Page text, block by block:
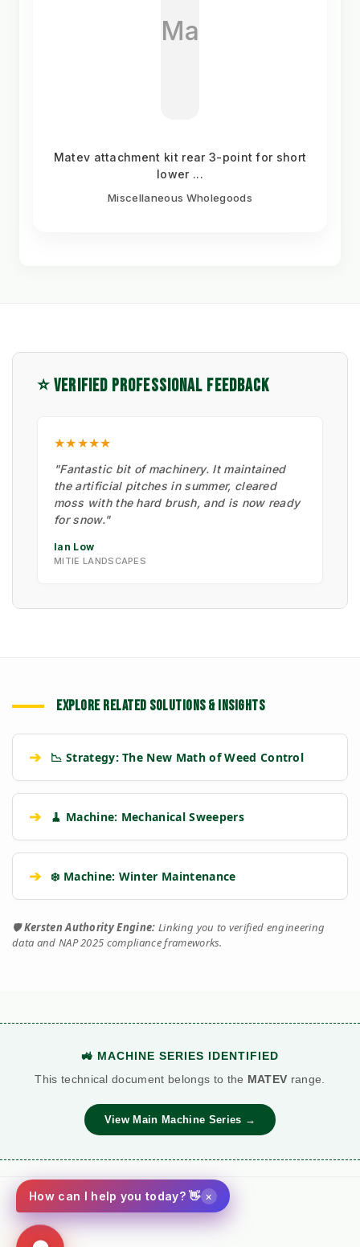
Ma
Matev attachment kit rear 3-point for short
lower ...
Miscellaneous Wholegoods
⭐ VERIFIED PROFESSIONAL FEEDBACK
★★★★★
"Fantastic bit of machinery. It maintained
the artificial pitches in summer, cleared
moss with the hard brush, and is now ready
for snow."
Ian Low
MITIE LANDSCAPES
EXPLORE RELATED SOLUTIONS & INSIGHTS
➔ 📉 Strategy: The New Math of Weed Control
➔ 🧹 Machine: Mechanical Sweepers
➔ ❄️ Machine: Winter Maintenance
🛡️Kersten Authority Engine: Linking you to verified engineering
data and NAP 2025 compliance frameworks.
🚜 MACHINE SERIES IDENTIFIED
This technical document belongs to the MATEV range.
View Main Machine Series →
How can I help you today? 👋 ×